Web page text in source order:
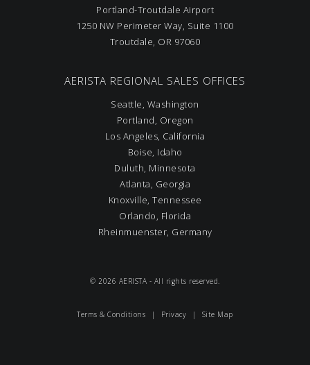
Portland-Troutdale Airport
1250 NW Perimeter Way, Suite 1100
Troutdale, OR 97060
AERISTA REGIONAL SALES OFFICES
Seattle, Washington
Portland, Oregon
Los Angeles, California
Boise, Idaho
Duluth, Minnesota
Atlanta, Georgia
Knoxville, Tennessee
Orlando, Florida
Rheinmuenster, Germany
© 2026 AERISTA - All rights reserved.
Terms & Conditions | Privacy | Site Map